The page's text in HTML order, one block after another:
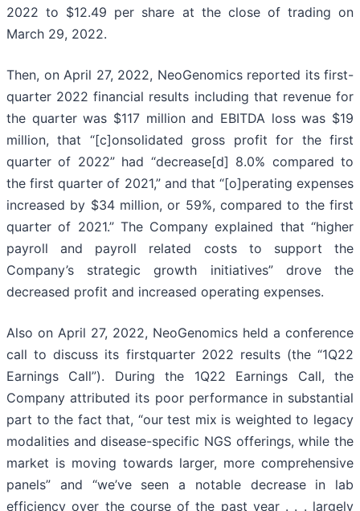
2022 to $12.49 per share at the close of trading on
March 29, 2022.
Then, on April 27, 2022, NeoGenomics reported its first-
quarter 2022 financial results including that revenue for
the quarter was $117 million and EBITDA loss was $19
million, that “[c]onsolidated gross profit for the first
quarter of 2022” had “decrease[d] 8.0% compared to
the first quarter of 2021,” and that “[o]perating expenses
increased by $34 million, or 59%, compared to the first
quarter of 2021.” The Company explained that “higher
payroll and payroll related costs to support the
Company’s strategic growth initiatives” drove the
decreased profit and increased operating expenses.
Also on April 27, 2022, NeoGenomics held a conference
call to discuss its firstquarter 2022 results (the “1Q22
Earnings Call”). During the 1Q22 Earnings Call, the
Company attributed its poor performance in substantial
part to the fact that, “our test mix is weighted to legacy
modalities and disease-specific NGS offerings, while the
market is moving towards larger, more comprehensive
panels” and “we’ve seen a notable decrease in lab
efficiency over the course of the past year . . . largely